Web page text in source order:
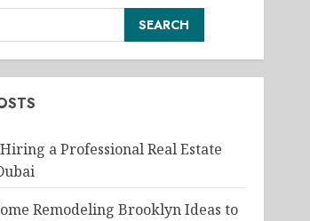
SEARCH
a Professional Real Estate
Remodeling Brooklyn Ideas to